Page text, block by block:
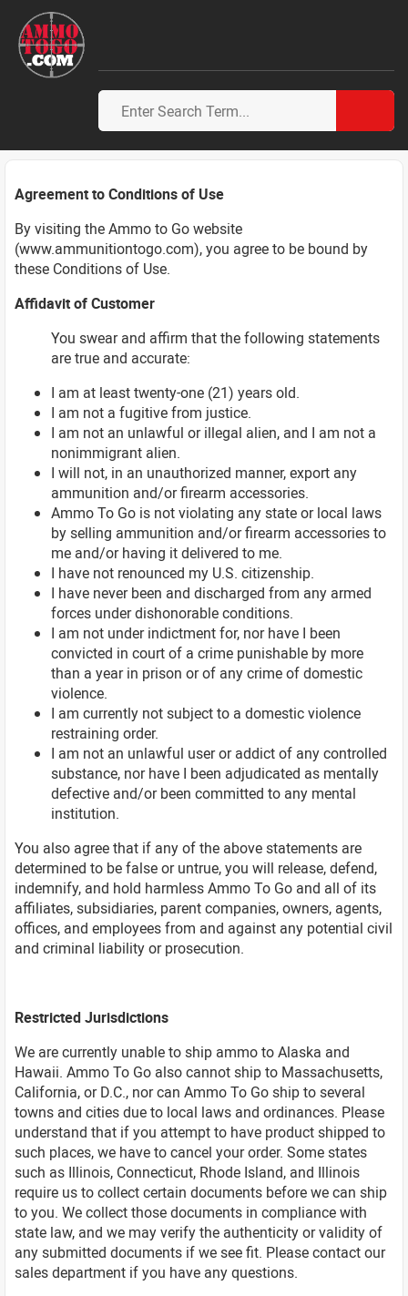
Agreement to Conditions of Use
By visiting the Ammo to Go website
(www.ammunitiontogo.com), you agree to be bound by
these Conditions of Use.
Affidavit of Customer
You swear and affirm that the following statements
are true and accurate:
I am at least twenty-one (21) years old.
I am not a fugitive from justice.
I am not an unlawful or illegal alien, and I am not a
nonimmigrant alien.
I will not, in an unauthorized manner, export any
ammunition and/or firearm accessories.
Ammo To Go is not violating any state or local laws
by selling ammunition and/or firearm accessories to
me and/or having it delivered to me.
I have not renounced my U.S. citizenship.
I have never been and discharged from any armed
forces under dishonorable conditions.
I am not under indictment for, nor have I been
convicted in court of a crime punishable by more
than a year in prison or of any crime of domestic
violence.
I am currently not subject to a domestic violence
restraining order.
I am not an unlawful user or addict of any controlled
substance, nor have I been adjudicated as mentally
defective and/or been committed to any mental
institution.
You also agree that if any of the above statements are
determined to be false or untrue, you will release, defend,
indemnify, and hold harmless Ammo To Go and all of its
affiliates, subsidiaries, parent companies, owners, agents,
offices, and employees from and against any potential civil
and criminal liability or prosecution.
Restricted Jurisdictions
We are currently unable to ship ammo to Alaska and
Hawaii. Ammo To Go also cannot ship to Massachusetts,
California, or D.C., nor can Ammo To Go ship to several
towns and cities due to local laws and ordinances. Please
understand that if you attempt to have product shipped to
such places, we have to cancel your order. Some states
such as Illinois, Connecticut, Rhode Island, and Illinois
require us to collect certain documents before we can ship
to you. We collect those documents in compliance with
state law, and we may verify the authenticity or validity of
any submitted documents if we see fit. Please contact our
sales department if you have any questions.